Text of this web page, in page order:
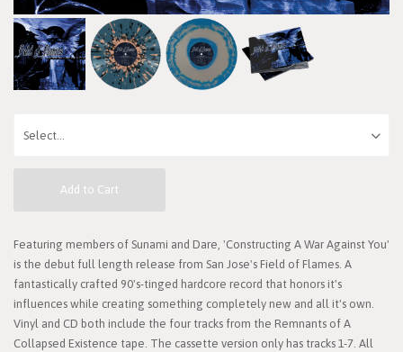
Add to Cart
Featuring members of Sunami and Dare, 'Constructing A War Against You'
is the debut full length release from San Jose's Field of Flames. A
fantastically crafted 90's-tinged hardcore record that honors it's
influences while creating something completely new and all it's own.
Vinyl and CD both include the four tracks from the Remnants of A
Collapsed Existence tape. The cassette version only has tracks 1-7. All